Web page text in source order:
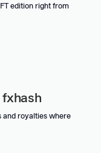
edition right from
and royalties where